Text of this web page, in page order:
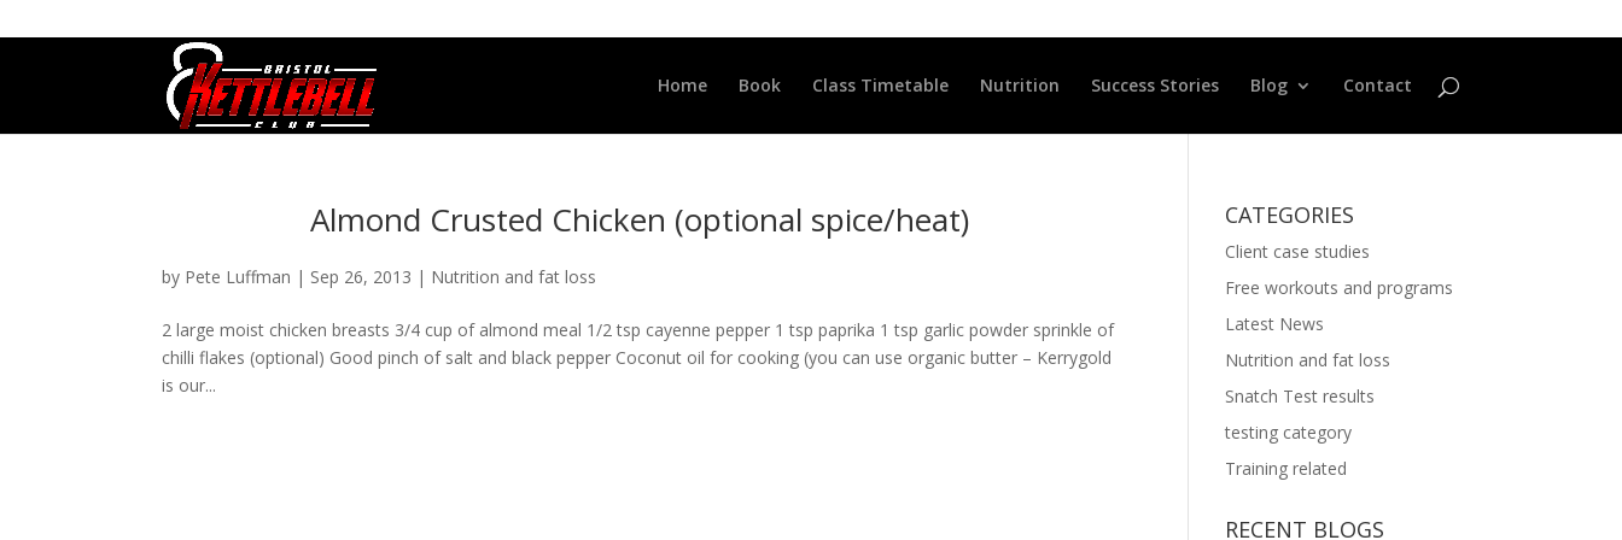
Home Book Class Timetable Nutrition Success Stories Blog Contact
Almond Crusted Chicken (optional spice/heat)
by Pete Luffman | Sep 26, 2013 | Nutrition and fat loss
2 large moist chicken breasts 3/4 cup of almond meal 1/2 tsp cayenne pepper 1 tsp paprika 1 tsp garlic powder sprinkle of
chilli flakes (optional) Good pinch of salt and black pepper Coconut oil for cooking (you can use organic butter – Kerrygold
is our...
CATEGORIES
Client case studies
Free workouts and programs
Latest News
Nutrition and fat loss
Snatch Test results
testing category
Training related
RECENT BLOGS